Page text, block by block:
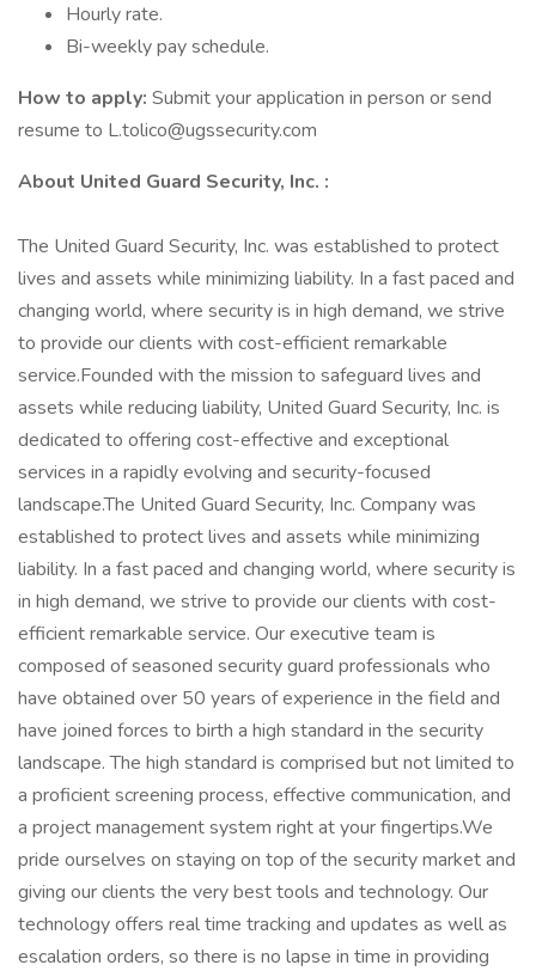
Hourly rate.
Bi-weekly pay schedule.
How to apply: Submit your application in person or send
resume to L.tolico@ugssecurity.com
About United Guard Security, Inc. :
The United Guard Security, Inc. was established to protect
lives and assets while minimizing liability. In a fast paced and
changing world, where security is in high demand, we strive
to provide our clients with cost-efficient remarkable
service.Founded with the mission to safeguard lives and
assets while reducing liability, United Guard Security, Inc. is
dedicated to offering cost-effective and exceptional
services in a rapidly evolving and security-focused
landscape.The United Guard Security, Inc. Company was
established to protect lives and assets while minimizing
liability. In a fast paced and changing world, where security is
in high demand, we strive to provide our clients with cost-
efficient remarkable service. Our executive team is
composed of seasoned security guard professionals who
have obtained over 50 years of experience in the field and
have joined forces to birth a high standard in the security
landscape. The high standard is comprised but not limited to
a proficient screening process, effective communication, and
a project management system right at your fingertips.We
pride ourselves on staying on top of the security market and
giving our clients the very best tools and technology. Our
technology offers real time tracking and updates as well as
escalation orders, so there is no lapse in time in providing